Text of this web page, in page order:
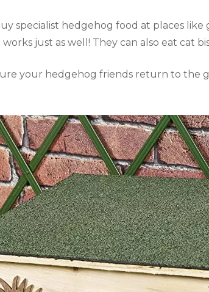
specialist hedgehog food at places
just as well! They can also eat cat
your hedgehog friends return to the